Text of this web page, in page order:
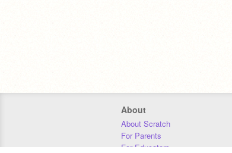
About
About Scratch
For Parents
For Educators